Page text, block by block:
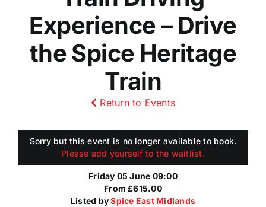
Experience – Drive
the Spice Heritage
Train
Return to Events
Sorry but this event is no longer available to book.
Please add yourself to the waitlist.
Friday 05 June 09:00
From £615.00
Listed bySpice East Midlands